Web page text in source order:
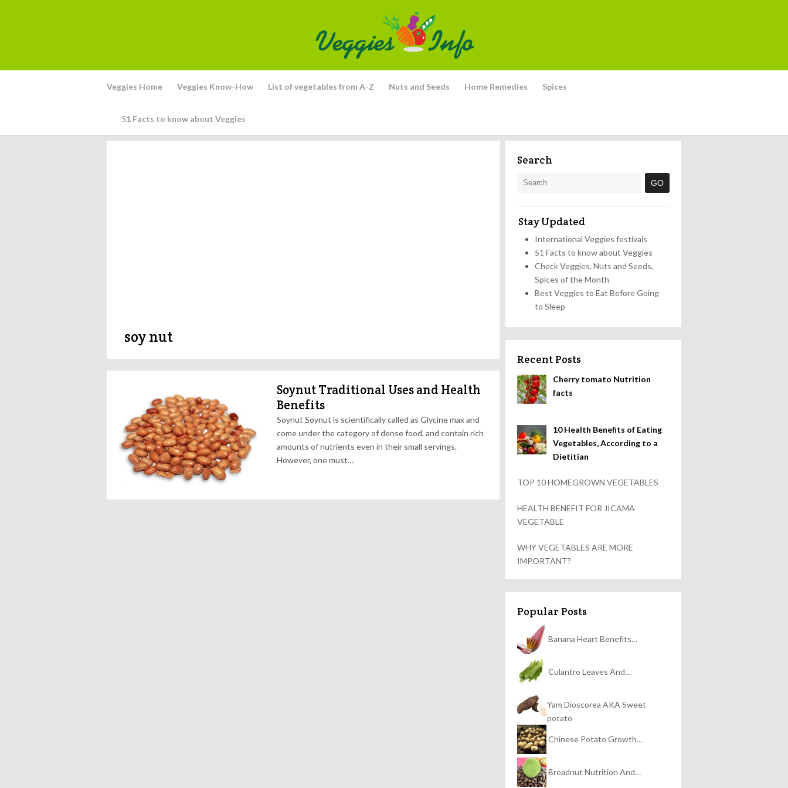
Veggies Home Veggies Know-How List of vegetables from A-Z Nuts and Seeds Home Remedies Spices
51 Facts to know about Veggies
soy nut
Soynut Traditional Uses and Health
Benefits
Soynut Soynut is scientifically called as Glycine max and
come under the category of dense food, and contain rich
amounts of nutrients even in their small servings.
However, one must…
Search
Stay Updated
International Veggies festivals
51 Facts to know about Veggies
Check Veggies, Nuts and Seeds,
Spices of the Month
Best Veggies to Eat Before Going
to Sleep
Recent Posts
Cherry tomato Nutrition
facts
10 Health Benefits of Eating
Vegetables, According to a
Dietitian
TOP 10 HOMEGROWN VEGETABLES
HEALTH BENEFIT FOR JICAMA
VEGETABLE
WHY VEGETABLES ARE MORE
IMPORTANT?
Popular Posts
Banana Heart Benefits…
Culantro Leaves And…
Yam Dioscorea AKA Sweet
potato
Chinese Potato Growth…
Breadnut Nutrition And…